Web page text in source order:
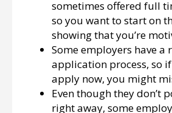
sometimes offered full
so you want to start on
showing that you’re
Some employers have a
application process, so
apply now, you might
Even though they don’t
right away, some